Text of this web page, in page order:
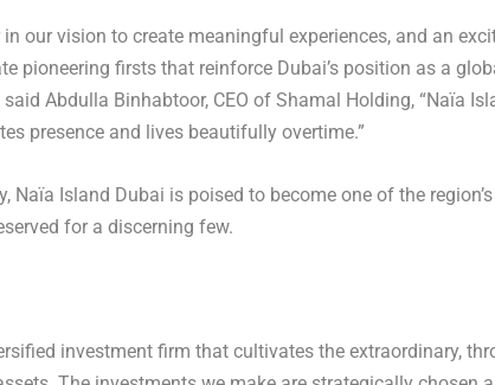
our vision to create meaningful experiences, and an
pioneering firsts that reinforce Dubai’sposition as a
Abdulla Binhabtoor, CEO of Shamal Holding, “Naïa
presence and lives beautifully overtime.”
Naïa Island Dubai is poised to become one of the
for a discerning few.
investment firm that cultivates the extraordinary,